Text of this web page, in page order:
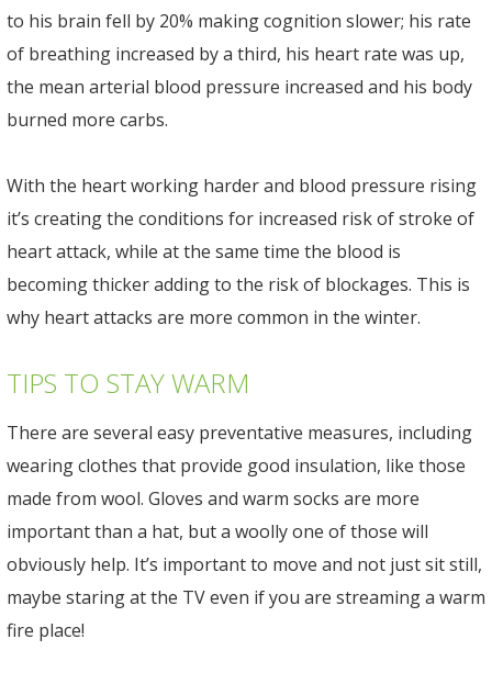
to his brain fell by 20% making cognition slower; his rate
of breathing increased by a third, his heart rate was up,
the mean arterial blood pressure increased and his body
burned more carbs.
With the heart working harder and blood pressure rising
it’s creating the conditions for increased risk of stroke of
heart attack, while at the same time the blood is
becoming thicker adding to the risk of blockages. This is
why heart attacks are more common in the winter.
TIPS TO STAY WARM
There are several easy preventative measures, including
wearing clothes that provide good insulation, like those
made from wool. Gloves and warm socks are more
important than a hat, but a woolly one of those will
obviously help. It’s important to move and not just sit still,
maybe staring at the TV even if you are streaming a warm
fire place!